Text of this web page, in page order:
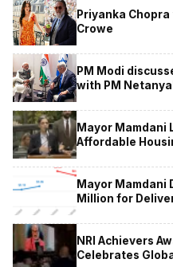
Priyanka Chopra
Crowe
PM Modi
with PM
Mayor Mamdani
Affordable
Mayor Mamdani
Million for
NRI Achievers
Celebrates